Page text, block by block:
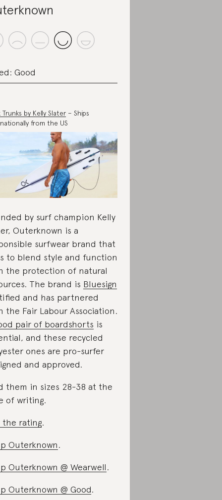
Good
Trunks by Kelly Slater – Ships
from the US
by surf champion Kelly
Outerknown is a
surfwear brand that
to blend style and function
the protection of natural
The brand is Bluesign
and has partnered
the Fair Labour Association.
pair of boardshorts is
and these recycled
ones are pro-surfer
and approved.
them in sizes 28-38 at the
of writing.
the rating.
Outerknown.
Outerknown @ Wearwell.
Outerknown @ Good.